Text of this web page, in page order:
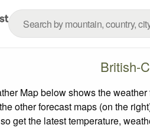
British-
Map below shows the
other forecast maps (on the
get the latest temperature,